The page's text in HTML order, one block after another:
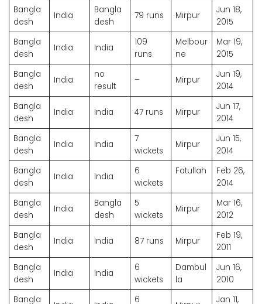
Bangla
desh
India
Bangla
desh
79 runs Mirpur
Jun 18,
2015
Bangla
desh
India India
109
runs
Melbour
ne
Mar 19,
2015
Bangla
desh
India
no
result
– Mirpur
Jun 19,
2014
Bangla
desh
India India 47 runs Mirpur
Jun 17,
2014
Bangla
desh
India India
7
wickets
Mirpur
Jun 15,
2014
Bangla
desh
India India
6
wickets
Fatullah
Feb 26,
2014
Bangla
desh
India
Bangla
desh
5
wickets
Mirpur
Mar 16,
2012
Bangla
desh
India India 87 runs Mirpur
Feb 19,
2011
Bangla
desh
India India
6
wickets
Dambul
la
Jun 16,
2010
Bangla
6
Jan 11,